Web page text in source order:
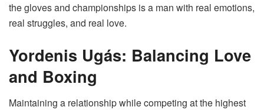
the gloves and championships is a man with real emotions,
real struggles, and real love.
Yordenis Ugás: Balancing Love
and Boxing
Maintaining a relationship while competing at the highest